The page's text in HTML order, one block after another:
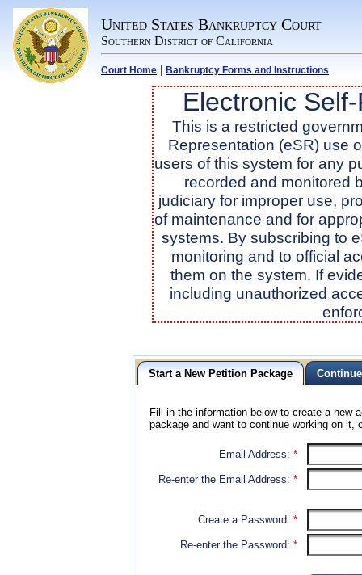
United States Bankruptcy Court
Southern District of California
Court Home | Bankruptcy Forms and Instructions
Electronic
This is a restricted
Representation (eSR) use
users of this system for any
recorded and monitored
judiciary for improper use,
of maintenance and for
systems. By subscribing to
monitoring and to official
them on the system. If
including unauthorized
Start a New Petition Package
Fill in the information below to create a new
package and want to continue working on
Email Address:*
Re-enter the Email Address:*
Create a Password:*
Re-enter the Password:*